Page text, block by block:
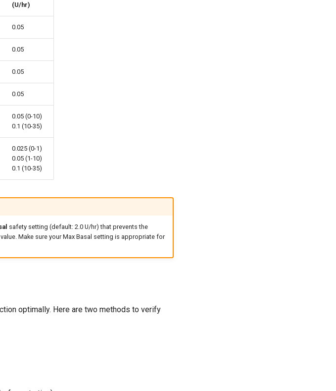
(U/hr)
0.05
0.05
0.05
0.05
0.05 (0-10)
0.1 (10-35)
0.025 (0-1)
0.05 (1-10)
0.1 (10-35)
safety setting (default: 2.0 U/hr) that prevents the
Make sure your Max Basal setting is appropriate for
optimally. Here are two methods to verify